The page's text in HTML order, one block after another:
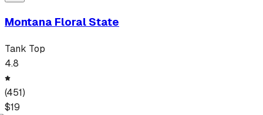
Montana Floral State
Tank Top
4.8
(451)
$19